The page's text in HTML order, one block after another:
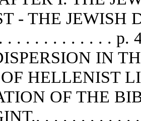
- THE JEWISH
. . . . . . . . . . . . p.
IN
HELLENIST
OF THE
. . . . . . . . . .